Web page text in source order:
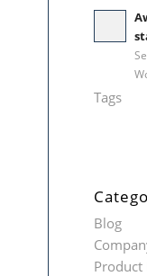
Tags
Blog
Product